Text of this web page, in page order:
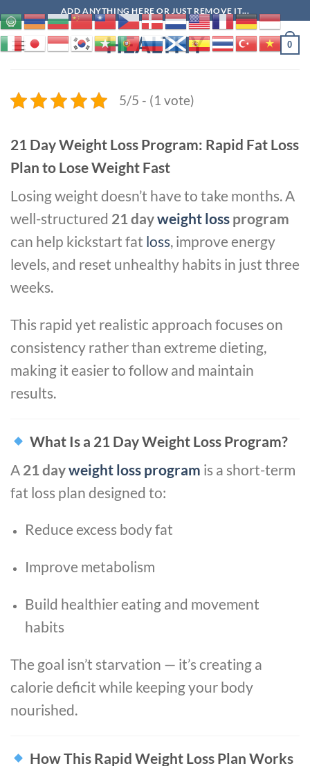
to
content
ADD ANYTHING HERE OR JUST REMOVE IT...
HEALTHY 0
5/5 - (1 vote)
21 Day Weight Loss Program: Rapid Fat Loss
Plan to Lose Weight Fast
Losing weight doesn’t have to take months. A
well-structured 21 dayweight loss program
can help kickstart fat loss, improve energy
levels, and reset unhealthy habits in just three
weeks.
This rapid yet realistic approach focuses on
consistency rather than extreme dieting,
making it easier to follow and maintain
results.
What Is a 21 Day Weight Loss Program?
A 21 dayweight loss program is a short-term
fat loss plan designed to:
Reduce excess body fat
Improve metabolism
Build healthier eating and movement
habits
The goal isn’t starvation — it’s creating a
calorie deficit while keeping your body
nourished.
How This Rapid Weight Loss Plan Works